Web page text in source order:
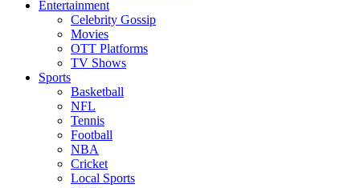
Entertainment
Celebrity Gossip
Movies
OTT Platforms
TV Shows
Sports
Basketball
NFL
Tennis
Football
NBA
Cricket
Local Sports